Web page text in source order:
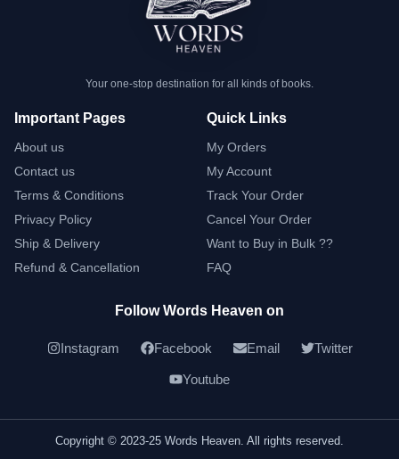
Your one-stop destination for all kinds of books.
Important Pages
About us
Contact us
Terms & Conditions
Privacy Policy
Ship & Delivery
Refund & Cancellation
Quick Links
My Orders
My Account
Track Your Order
Cancel Your Order
Want to Buy in Bulk ??
FAQ
Follow Words Heaven on
Instagram Facebook Email Twitter
Youtube
Copyright © 2023-25 Words Heaven. All rights reserved.